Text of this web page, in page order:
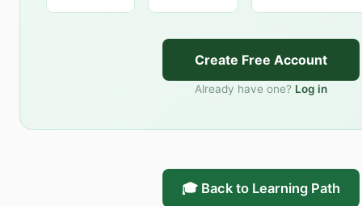
Create Free Account
Already have one? Log in
🎓 Back to Learning Path